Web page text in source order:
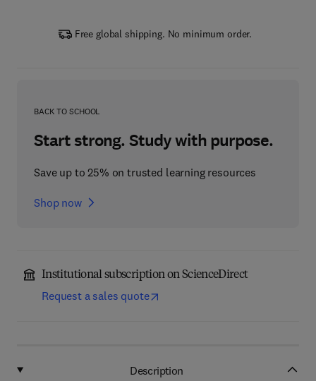
Free global shipping. No minimum order.
BACK TO SCHOOL
Start strong. Study with purpose.
Save up to 25% on trusted learning resources
Shop now
Institutional subscription on ScienceDirect
Request a sales quote
Description